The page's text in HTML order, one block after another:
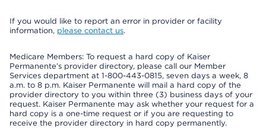
If you would like to report an error in provider or facility
information, please contact us.
Medicare Members: To request a hard copy of Kaiser
Permanente’s provider directory, please call our Member
Services department at 1-800-443-0815, seven days a week, 8
a.m. to 8 p.m. Kaiser Permanente will mail a hard copy of the
provider directory to you within three (3) business days of your
request. Kaiser Permanente may ask whether your request for a
hard copy is a one-time request or if you are requesting to
receive the provider directory in hard copy permanently.